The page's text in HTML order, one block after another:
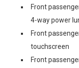
Front
4-way power
Front
touchscreen
Front